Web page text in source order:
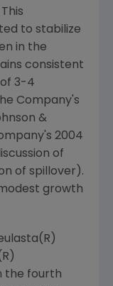
to stabilize
in the
consistent
3-4
Company's
&
2004
of
of spillover).
growth
the fourth